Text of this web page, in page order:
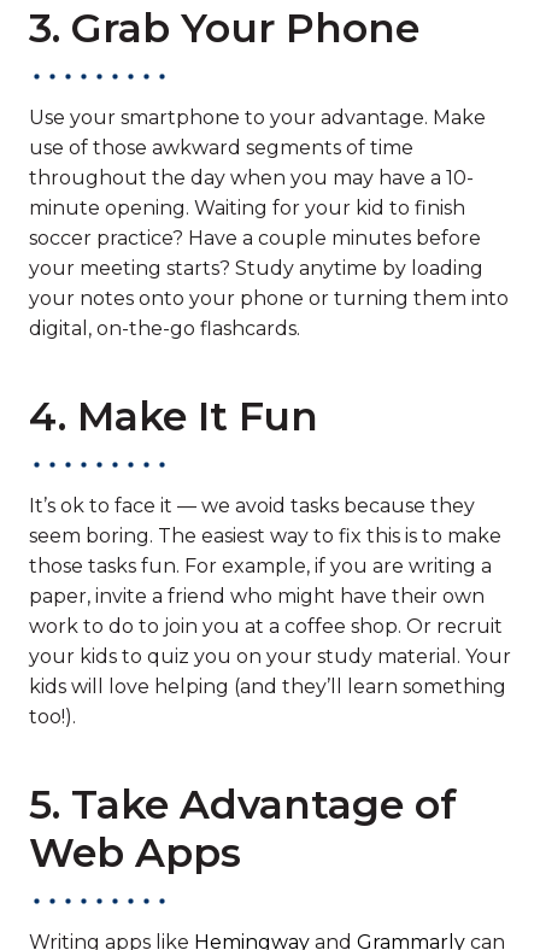
3. Grab Your Phone
Use your smartphone to your advantage. Make
use of those awkward segments of time
throughout the day when you may have a 10-
minute opening. Waiting for your kid to finish
soccer practice? Have a couple minutes before
your meeting starts? Study anytime by loading
your notes onto your phone or turning them into
digital, on-the-go flashcards.
4. Make It Fun
It’s ok to face it — we avoid tasks because they
seem boring. The easiest way to fix this is to make
those tasks fun. For example, if you are writing a
paper, invite a friend who might have their own
work to do to join you at a coffee shop. Or recruit
your kids to quiz you on your study material. Your
kids will love helping (and they’ll learn something
too!).
5. Take Advantage of
Web Apps
Writing apps like Hemingway and Grammarly can